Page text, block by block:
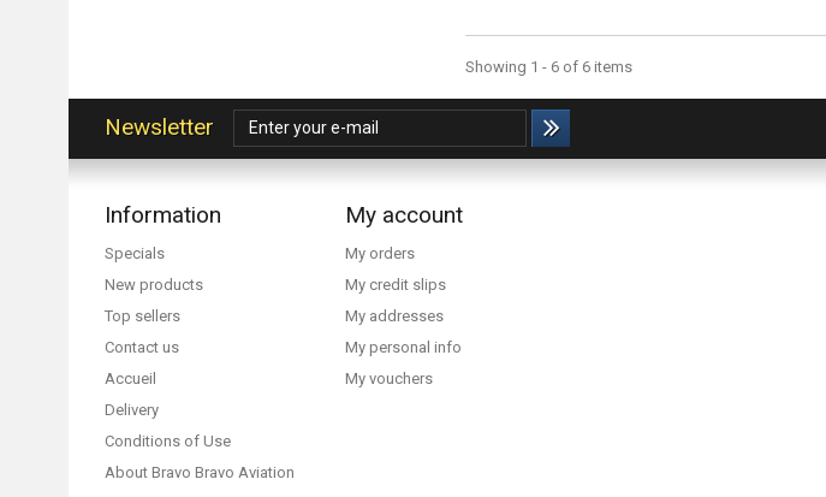
Showing 1 - 6 of 6 items
Newsletter
Information
Specials
New products
Top sellers
Contact us
Accueil
Delivery
Conditions of Use
About Bravo Bravo Aviation
My account
My orders
My credit slips
My addresses
My personal info
My vouchers